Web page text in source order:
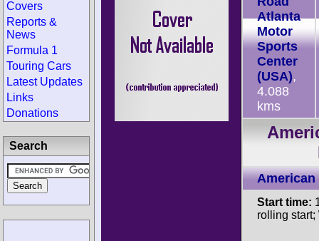
Atlanta
Motor
Sports
Center
(USA),
4.088
kms
American
Start time:
rolling start;
Covers
Reports &
News
Formula 1
Touring Cars
Latest Updates
Links
Donations
Search